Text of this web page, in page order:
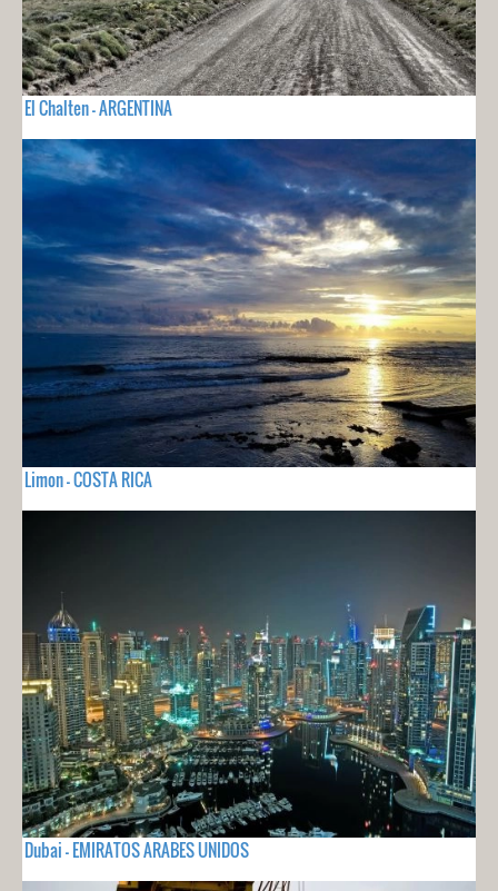
El Chalten - ARGENTINA
Limon - COSTA RICA
Dubai - EMIRATOS ARABES UNIDOS